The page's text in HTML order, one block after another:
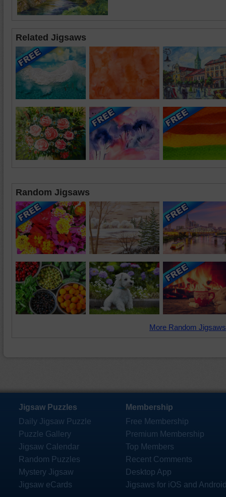
Related Jigsaws
Random Jigsaws
More Random
Jigsaw Puzzles
Daily Jigsaw Puzzle
Puzzle Gallery
Jigsaw Calendar
Random Puzzles
Mystery Jigsaw
Jigsaw eCards
Membership
Free Membership
Premium Membership
Top Members
Recent Comments
Desktop App
Jigsaws for iOS and